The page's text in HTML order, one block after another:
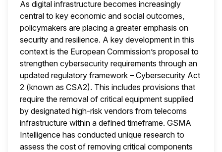
As digital infrastructure becomes increasingly
central to key economic and social outcomes,
policymakers are placing a greater emphasis on
security and resilience. A key development in this
context is the European Commission’s proposal to
strengthen cybersecurity requirements through an
updated regulatory framework – Cybersecurity Act
2 (known as CSA2). This includes provisions that
require the removal of critical equipment supplied
by designated high-risk vendors from telecoms
infrastructure within a defined timeframe. GSMA
Intelligence has conducted unique research to
assess the cost of removing critical components